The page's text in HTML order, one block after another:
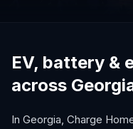
EV, battery &
across
In Georgia, Charge